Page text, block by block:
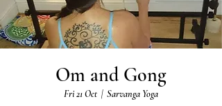
Om and Gong
Fri 21 Oct
  |
Sarvanga Yoga